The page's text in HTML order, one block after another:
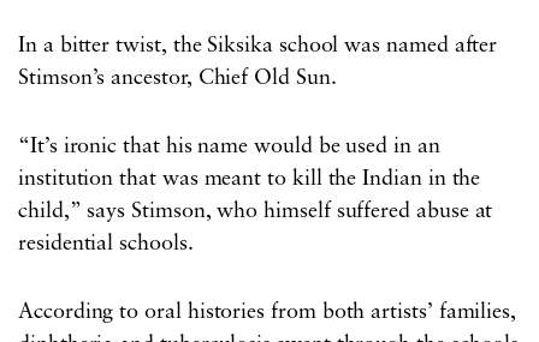
In a bitter twist, the Siksika school was named after
Stimson’s ancestor, Chief Old Sun.
“It’s ironic that his name would be used in an
institution that was meant to kill the Indian in the
child,” says Stimson, who himself suffered abuse at
residential schools.
According to oral histories from both artists’ families,